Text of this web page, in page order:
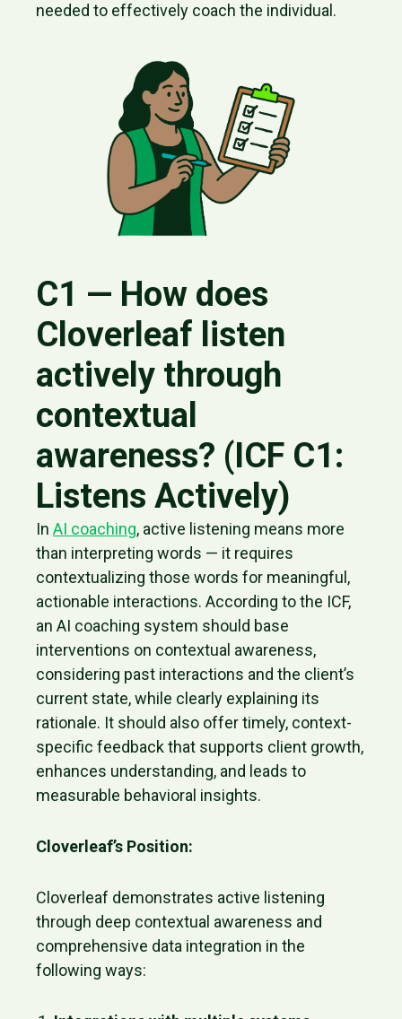
needed to effectively coach the individual.
C1 — How does
Cloverleaf listen
actively through
contextual
awareness? (ICF C1:
Listens Actively)
In AI coaching, active listening means more
than interpreting words — it requires
contextualizing those words for meaningful,
actionable interactions. According to the ICF,
an AI coaching system should base
interventions on contextual awareness,
considering past interactions and the client’s
current state, while clearly explaining its
rationale. It should also offer timely, context-
specific feedback that supports client growth,
enhances understanding, and leads to
measurable behavioral insights.
Cloverleaf’s Position:
Cloverleaf demonstrates active listening
through deep contextual awareness and
comprehensive data integration in the
following ways: